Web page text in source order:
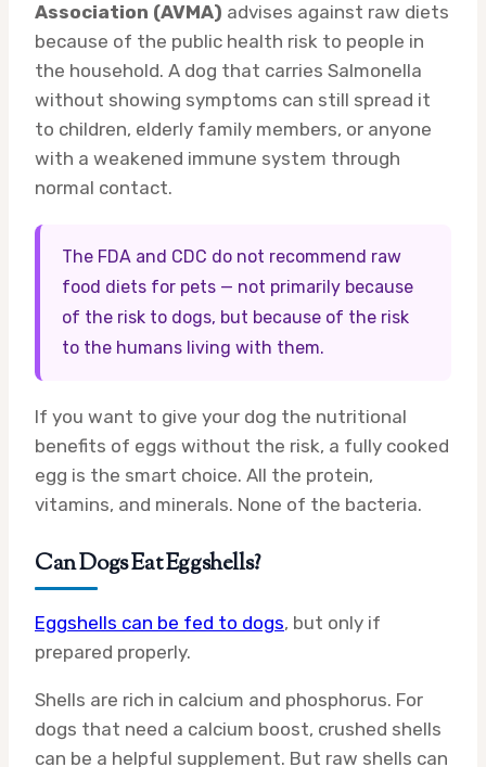
Association (AVMA) advises against raw diets
because of the public health risk to people in
the household. A dog that carries Salmonella
without showing symptoms can still spread it
to children, elderly family members, or anyone
with a weakened immune system through
normal contact.
The FDA and CDC do not recommend raw
food diets for pets — not primarily because
of the risk to dogs, but because of the risk
to the humans living with them.
If you want to give your dog the nutritional
benefits of eggs without the risk, a fully cooked
egg is the smart choice. All the protein,
vitamins, and minerals. None of the bacteria.
Can Dogs Eat Eggshells?
Eggshells can be fed to dogs, but only if
prepared properly.
Shells are rich in calcium and phosphorus. For
dogs that need a calcium boost, crushed shells
can be a helpful supplement. But raw shells can